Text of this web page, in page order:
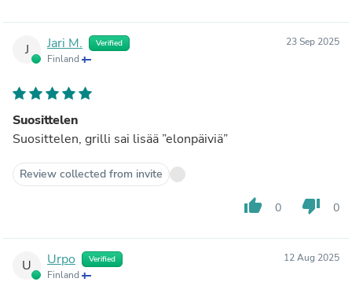
J Jari M. Verified
Finland
23 Sep 2025
Suosittelen
Suosittelen, grilli sai lisää ”elonpäiviä”
Review collected from invite
thumb_up 0 thumb_down 0
U Urpo Verified
Finland
12 Aug 2025